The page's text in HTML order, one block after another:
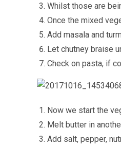
Whilst those are
Once the mixed
Add masala and
Let chutney braise
Check on pasta, if
Now we start the
Melt butter in
Add salt, pepper,